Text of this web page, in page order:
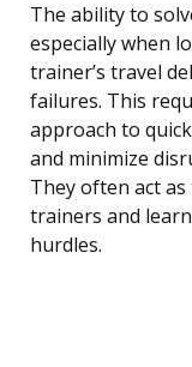
The ability to
especially when
trainer’s travel
failures. This
approach to
and minimize
They often act
trainers and
hurdles.